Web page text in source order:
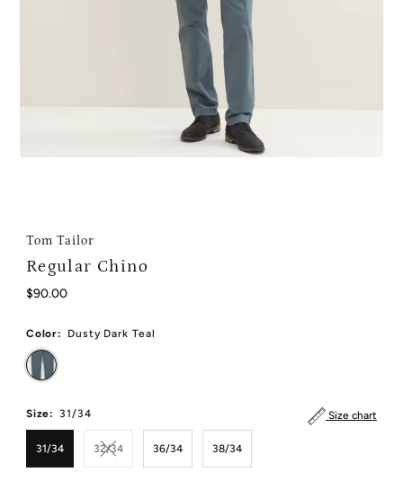
Tom Tailor
Regular Chino
Regular
$90.00
Color: Dusty Dark Teal
Size chart
Size: 31/34
31/34 32/34 36/34 38/34